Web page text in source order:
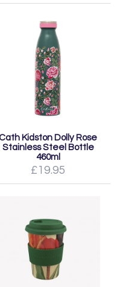
Kidston Dolly Rose
Stainless Steel Bottle
460ml
£19.95